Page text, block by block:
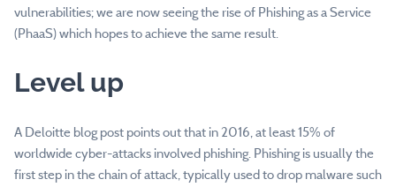
vulnerabilities; we are now seeing the rise of Phishing as a Service
(PhaaS) which hopes to achieve the same result.
Level up
A Deloitte blog post points out that in 2016, at least 15% of
worldwide cyber-attacks involved phishing. Phishing is usually the
first step in the chain of attack, typically used to drop malware such